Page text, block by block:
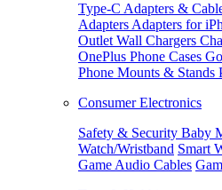
Type-C Adapters &
Adapters Adapters for
Outlet Wall Chargers
OnePlus Phone Cases
Phone Mounts & Stands
Consumer Electronics
Safety & Security Baby
Watch/Wristband Smart
Game Audio Cables